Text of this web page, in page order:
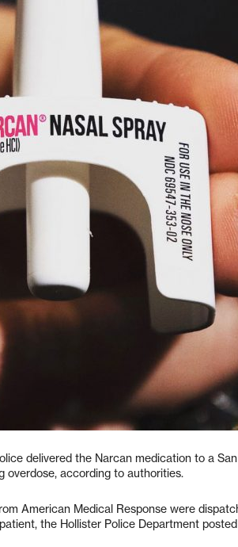
delivered the Narcan medication to a
overdose, according to authorities.
American Medical Response were
the Hollister Police Department